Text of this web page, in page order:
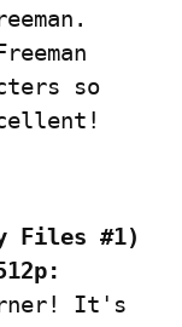
so
Files #1)
It's